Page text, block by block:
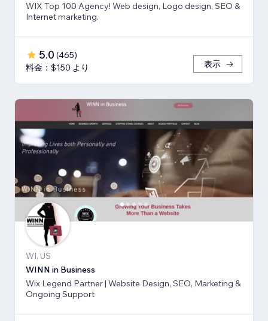
WIX Top 100 Agency! Web design, Logo design, SEO &
Internet marketing.
5.0 (465)
料金：$150 より
表示
WI, US
WINN in Business
Wix Legend Partner | Website Design, SEO, Marketing &
Ongoing Support